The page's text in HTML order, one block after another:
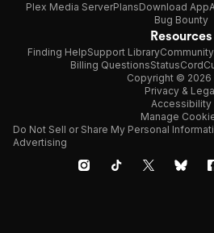
Plex Media ServerPlansDownload App
Bug Bounty
Resources
Finding HelpSupport Library
Billing QuestionsStatus
Copyright © 2026
Privacy &
Accessibility
Manage
Do Not Sell or Share My Personal
Advertising